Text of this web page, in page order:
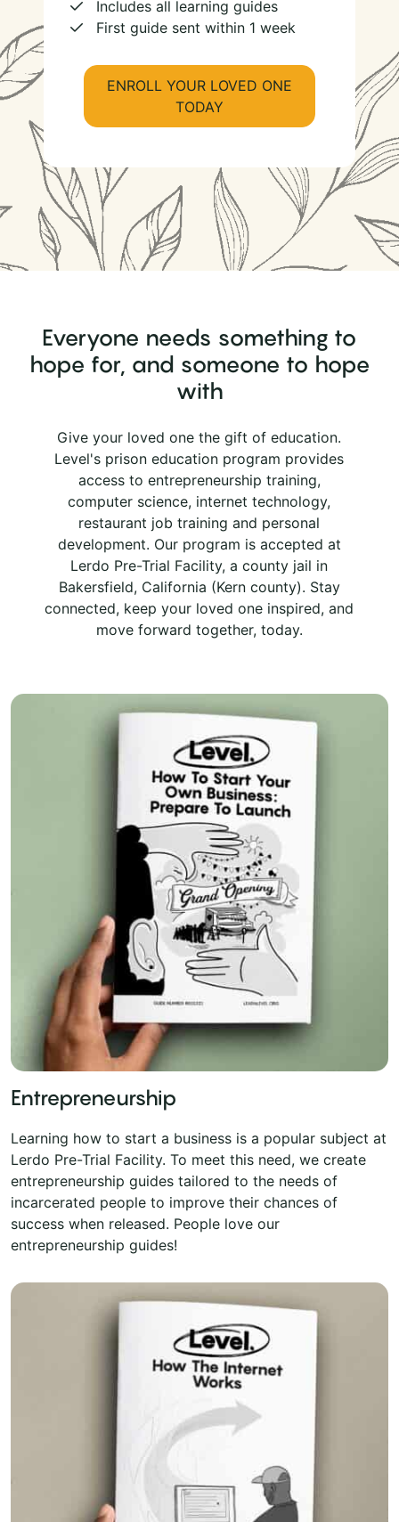
Includes all learning guides
First guide sent within 1 week
ENROLL YOUR LOVED ONE
TODAY
Everyone needs something to
hope for, and someone to hope
with
Give your loved one the gift of education.
Level's prison education program provides
access to entrepreneurship training,
computer science, internet technology,
restaurant job training and personal
development. Our program is accepted at
Lerdo Pre-Trial Facility, a county jail in
Bakersfield, California (Kern county). Stay
connected, keep your loved one inspired, and
move forward together, today.
Entrepreneurship
Learning how to start a business is a popular subject at
Lerdo Pre-Trial Facility. To meet this need, we create
entrepreneurship guides tailored to the needs of
incarcerated people to improve their chances of
success when released. People love our
entrepreneurship guides!